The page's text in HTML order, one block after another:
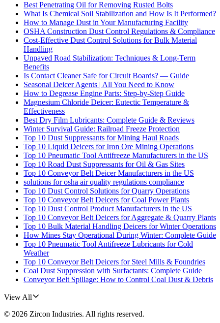
Best Penetrating Oil for Removing Rusted Bolts
What Is Chemical Soil Stabilization and How Is It Performed?
How to Manage Dust in Your Manufacturing Facility
OSHA Construction Dust Control Regulations & Compliance
Cost-Effective Dust Control Solutions for Bulk Material
Handling
Unpaved Road Stabilization: Techniques & Long-Term
Benefits
Is Contact Cleaner Safe for Circuit Boards? — Guide
Seasonal Deicer Agents | All You Need to Know
How to Degrease Engine Parts: Step-by-Step Guide
Magnesium Chloride Deicer: Eutectic Temperature &
Effectiveness
Best Dry Film Lubricants: Complete Guide & Reviews
Winter Survival Guide: Railroad Freeze Protection
Top 10 Dust Suppressants for Mining Haul Roads
Top 10 Liquid Deicers for Iron Ore Mining Operations
Top 10 Pneumatic Tool Antifreeze Manufacturers in the US
Top 10 Road Dust Suppressants for Oil & Gas Sites
Top 10 Conveyor Belt Deicer Manufacturers in the US
solutions for osha air quality regulations compliance
Top 10 Dust Control Solutions for Quarry Operations
Top 10 Conveyor Belt Deicers for Coal Power Plants
Top 10 Dust Control Product Manufacturers in the US
Top 10 Conveyor Belt Deicers for Aggregate & Quarry Plants
Top 10 Bulk Material Handling Deicers for Winter Operations
How Mines Stay Operational During Winter: Complete Guide
Top 10 Pneumatic Tool Antifreeze Lubricants for Cold
Weather
Top 10 Conveyor Belt Deicers for Steel Mills & Foundries
Coal Dust Suppression with Surfactants: Complete Guide
Conveyor Belt Spillage: How to Control Coal Dust & Debris
View All
© 2026 Zircon Industries. All rights reserved.